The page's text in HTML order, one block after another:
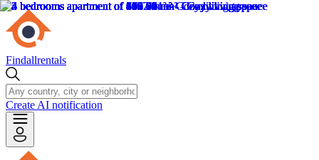
Findallrentals
Create AI notification